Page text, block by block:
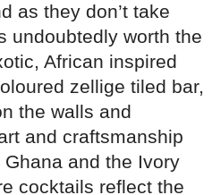
as they don’t take
undoubtedly worth the
African inspired
zellige tiled bar,
the walls and
and craftsmanship
and the Ivory
cocktails reflect the